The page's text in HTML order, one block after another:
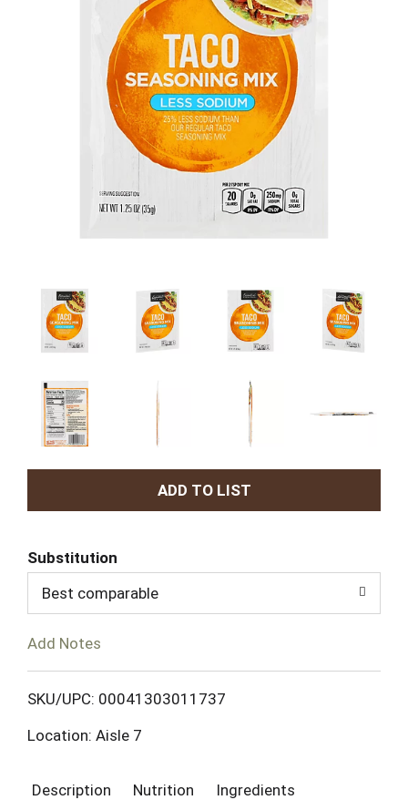
A
d
T
L
Substitution
Best comparable
Add Notes
SKU/UPC: 00041303011737
Location: Aisle 7
Description Nutrition
Ingredients